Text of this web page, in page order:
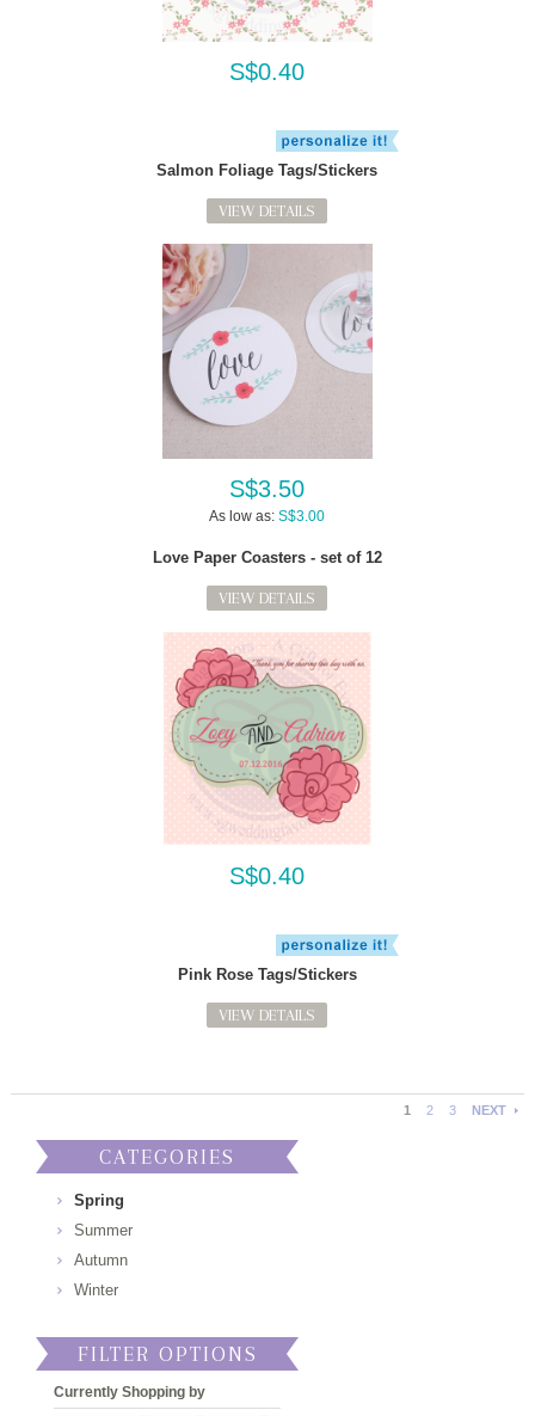
S$0.40
Salmon Foliage Tags/Stickers
VIEW DETAILS
S$3.50
As low as: S$3.00
Love Paper Coasters - set of 12
VIEW DETAILS
S$0.40
Pink Rose Tags/Stickers
VIEW DETAILS
1 2 3 NEXT
CATEGORIES
Spring
Summer
Autumn
Winter
FILTER OPTIONS
Currently Shopping by